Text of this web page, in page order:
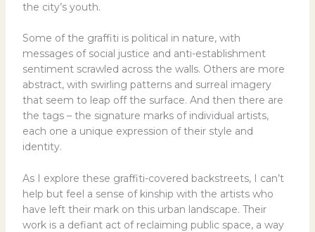
the city’s youth.
Some of the graffiti is political in nature, with
messages of social justice and anti-establishment
sentiment scrawled across the walls. Others are more
abstract, with swirling patterns and surreal imagery
that seem to leap off the surface. And then there are
the tags – the signature marks of individual artists,
each one a unique expression of their style and
identity.
As I explore these graffiti-covered backstreets, I can’t
help but feel a sense of kinship with the artists who
have left their mark on this urban landscape. Their
work is a defiant act of reclaiming public space, a way